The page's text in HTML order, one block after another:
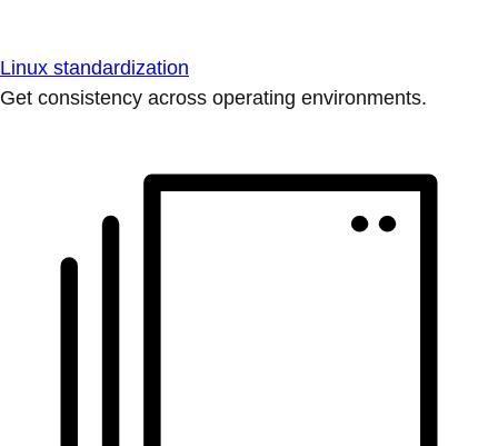
Linux standardization
Get consistency across operating environments.